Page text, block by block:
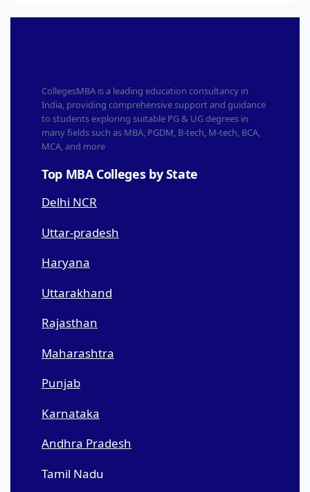
CollegesMBA is a leading education consultancy in
India, providing comprehensive support and guidance
to students exploring suitable PG & UG degrees in
many fields such as MBA, PGDM, B-tech, M-tech, BCA,
MCA, and more
Top MBA Colleges by State
Delhi NCR
Uttar-pradesh
Haryana
Uttarakhand
Rajasthan
Maharashtra
Punjab
Karnataka
Andhra Pradesh
Tamil Nadu